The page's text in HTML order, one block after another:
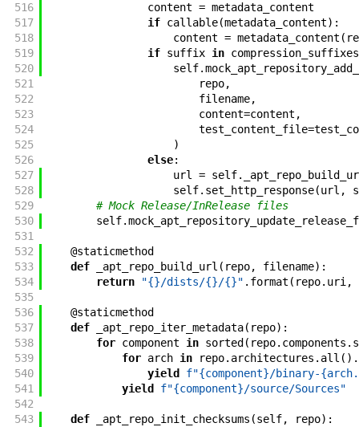
516
content = metadata_content
517
if callable(metadata_content) :
518
content = metadata_content (
519
if suffix in compression_suffixes
520
self.
521
repo,
522
filename,
523
content=content ,
524
test_content_file=
525
)
526
else:
527
url = self.
528
self. set_http_response(url ,
529
# Mock Release/InRelease files
530
self.
531
532
@staticmethod
533
def _apt_repo_build_url ( repo, filename) :
534
return "{}/dists/{}/{}" . format ( repo. uri ,
535
536
@staticmethod
537
def _apt_repo_iter_metadata( repo) :
538
for component in sorted ( repo. components .
539
for arch in repo. architectures . all ( ) .
540
yield
f"{component}/binary-
541
yield
f"{component}/source/Sources"
542
543
def _apt_repo_init_checksums (self, repo) :